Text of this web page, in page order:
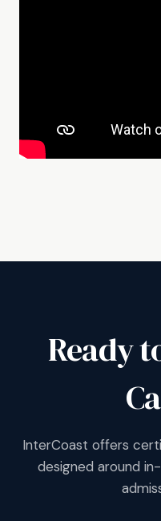
Ready
InterCoast offers
designed around